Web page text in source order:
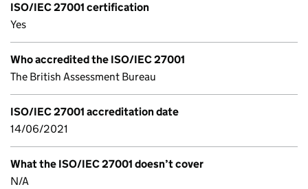
ISO/IEC 27001 certification
Yes
Who accredited the ISO/IEC 27001
The British Assessment Bureau
ISO/IEC 27001 accreditation date
14/06/2021
What the ISO/IEC 27001 doesn’t cover
N/A